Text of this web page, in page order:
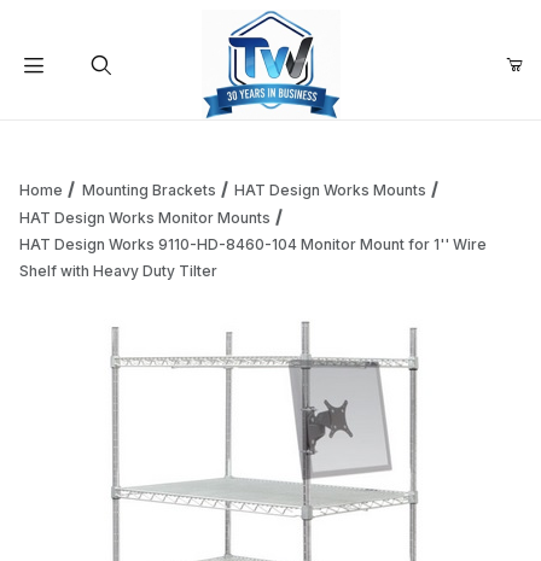
Your Cart is Empty
Add items to get started
Continue Shopping
Home Mounting Brackets
HAT Design Works Mounts
HAT Design Works Monitor Mounts
HAT Design Works 9110-HD-8460-104 Monitor Mount for 1'' Wire
Shelf with Heavy Duty Tilter